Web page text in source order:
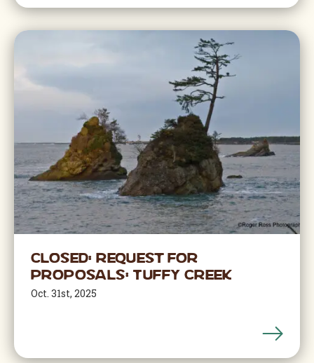
Closed: Request for
Proposals: Tuffy Creek
Oct. 31st, 2025